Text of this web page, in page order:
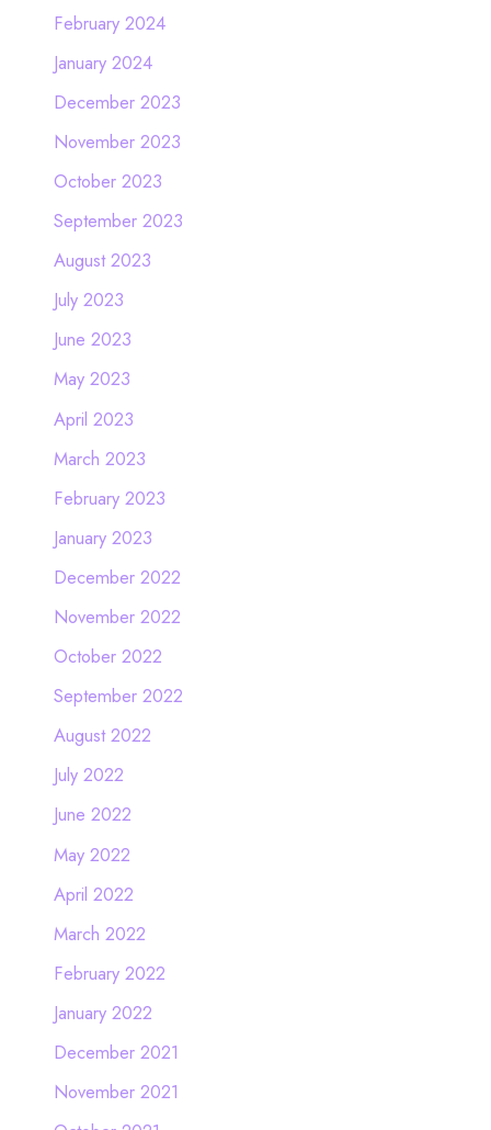
February 2024
January 2024
December 2023
November 2023
October 2023
September 2023
August 2023
July 2023
June 2023
May 2023
April 2023
March 2023
February 2023
January 2023
December 2022
November 2022
October 2022
September 2022
August 2022
July 2022
June 2022
May 2022
April 2022
March 2022
February 2022
January 2022
December 2021
November 2021